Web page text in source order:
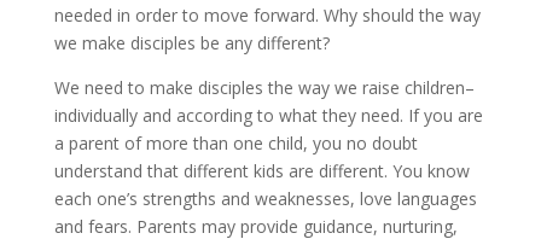
needed in order to move forward. Why should the way
we make disciples be any different?
We need to make disciples the way we raise children–
individually and according to what they need. If you are
a parent of more than one child, you no doubt
understand that different kids are different. You know
each one’s strengths and weaknesses, love languages
and fears. Parents may provide guidance, nurturing,